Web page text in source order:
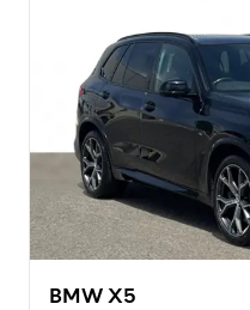
BMW X5